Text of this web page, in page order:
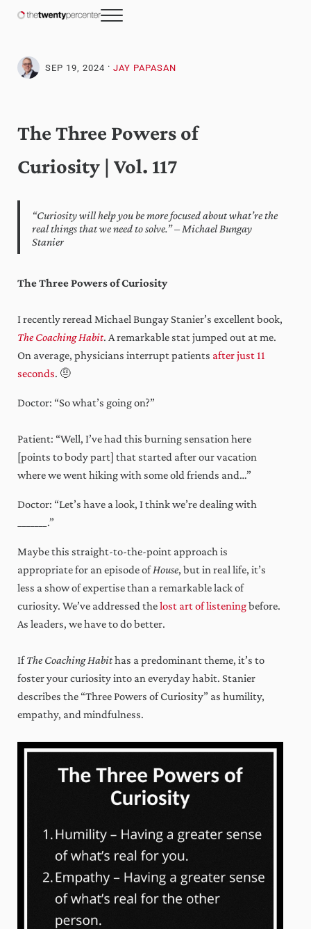
Skip to header right navigation
The Twenty Percenter
Weekly advice for top business professionals.
Menu
SEP 19, 2024 · JAY PAPASAN
The Three Powers of
Curiosity | Vol. 117
“Curiosity will help you be more focused about what’re the
real things that we need to solve.” – Michael Bungay
Stanier
The Three Powers of Curiosity
I recently reread Michael Bungay Stanier’s excellent book,
The Coaching Habit. A remarkable stat jumped out at me.
On average, physicians interrupt patients after just 11
seconds. 🤨
Doctor: “So what’s going on?”
Patient: “Well, I’ve had this burning sensation here
[points to body part] that started after our vacation
where we went hiking with some old friends and…”
Doctor: “Let’s have a look, I think we’re dealing with
_______.”
Maybe this straight-to-the-point approach is
appropriate for an episode ofHouse, but in real life, it’s
less a show of expertise than a remarkable lack of
curiosity. We’ve addressed thelost art of listeningbefore.
As leaders, we have to do better.
IfThe Coaching Habithas a predominant theme, it’s to
foster your curiosity into an everyday habit. Stanier
describes the “Three Powers of Curiosity” as humility,
empathy, and mindfulness.